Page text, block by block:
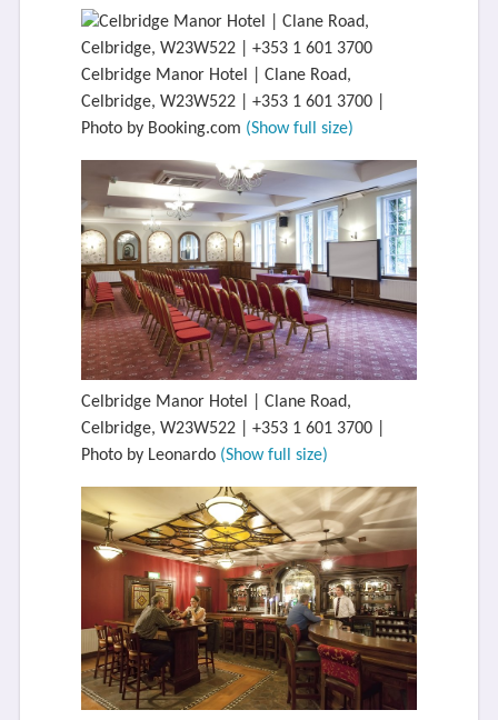
Celbridge Manor Hotel | Clane Road,
Celbridge, W23W522 | +353 1 601 3700 |
Photo by Booking.com (Show full size)
Celbridge Manor Hotel | Clane Road,
Celbridge, W23W522 | +353 1 601 3700 |
Photo by Leonardo (Show full size)